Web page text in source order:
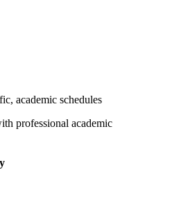
academic schedules
professional academic